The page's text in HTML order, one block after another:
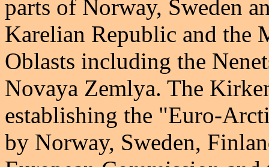
parts of Norway, Sweden
Karelian Republic and the
Oblasts including the
Novaya Zemlya. The
establishing the "Euro-
by Norway, Sweden,